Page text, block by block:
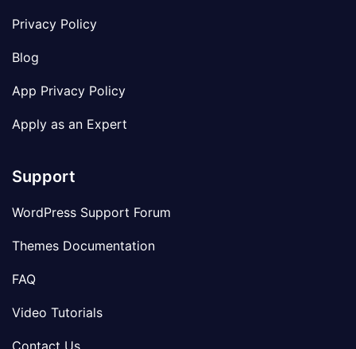
Privacy Policy
Blog
App Privacy Policy
Apply as an Expert
Support
WordPress Support Forum
Themes Documentation
FAQ
Video Tutorials